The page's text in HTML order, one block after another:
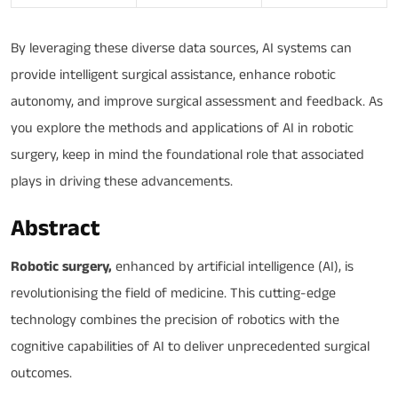
By leveraging these diverse data sources, AI systems can
provide intelligent surgical assistance, enhance robotic
autonomy, and improve surgical assessment and feedback. As
you explore the methods and applications of AI in robotic
surgery, keep in mind the foundational role that associated
plays in driving these advancements.
Abstract
Robotic surgery, enhanced by artificial intelligence (AI), is
revolutionising the field of medicine. This cutting-edge
technology combines the precision of robotics with the
cognitive capabilities of AI to deliver unprecedented surgical
outcomes.